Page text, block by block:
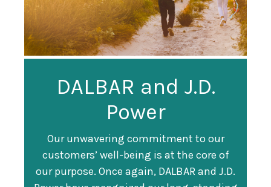
DALBAR and J.D.
Power
Our unwavering commitment to our
customers’ well-being is at the core of
our purpose. Once again, DALBAR and J.D.
Guardian
Recognized as a
Training Top 100
Organization
Guardian Ranked
#247 on Fortune
500 List
Fortune magazine ranked Guardian Life
#247 on its annual " Fortune 500 " list of